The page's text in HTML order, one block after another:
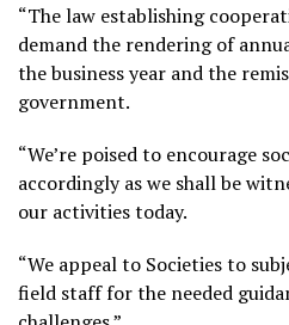
“The law establishing
demand the rendering of
the business year and the
government.
“We’re poised to encourage
accordingly as we shall be
our activities today.
“We appeal to Societies to
field staff for the needed